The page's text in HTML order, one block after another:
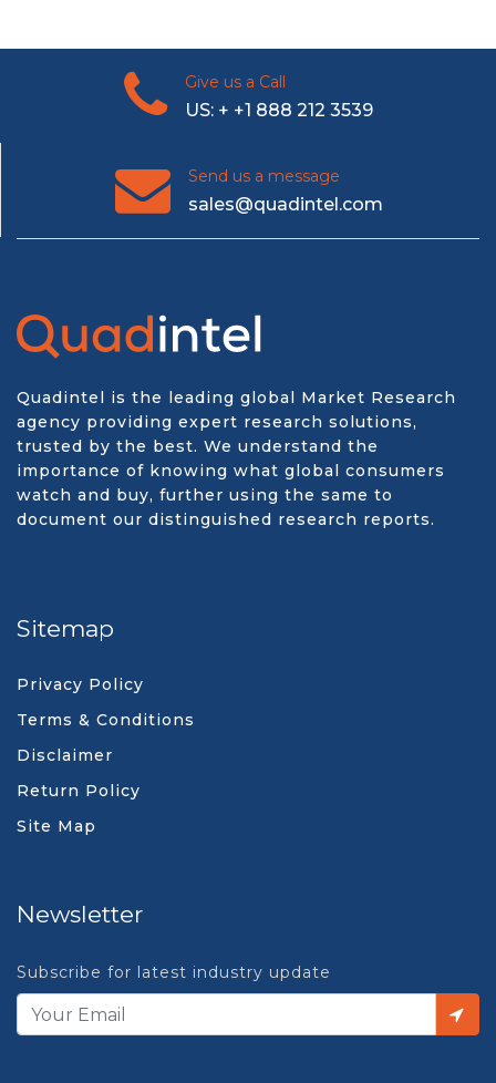
Give us a Call
US: + +1 888 212 3539
Send us a message
sales@quadintel.com
Quadintel is the leading global Market Research
agency providing expert research solutions,
trusted by the best. We understand the
importance of knowing what global consumers
watch and buy, further using the same to
document our distinguished research reports.
Sitemap
Privacy Policy
Terms & Conditions
Disclaimer
Return Policy
Site Map
Newsletter
Subscribe for latest industry update